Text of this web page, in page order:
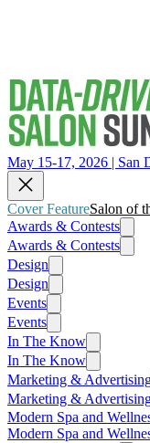
May 15-17, 2026 | San
Cover FeatureSalon of
Awards & Contests
Awards & Contests
Design
Design
Events
Events
In The Know
In The Know
Marketing &
Marketing &
Modern Spa and
Modern Spa and